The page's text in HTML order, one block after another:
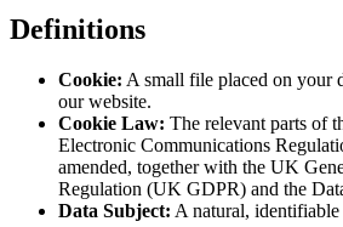
Definitions
Cookie: A small file placed on your
our website.
Cookie Law: The relevant parts of
Electronic Communications
amended, together with the UK
Regulation (UK GDPR) and the
Data Subject: A natural, identifiable